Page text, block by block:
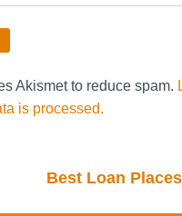
Akismet to reduce spam.
is processed.
Best Loan Places